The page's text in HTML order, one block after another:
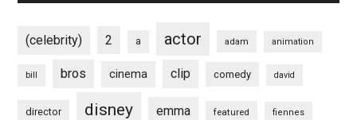
(celebrity) 2 a actor adam animation
bill bros cinema clip comedy david
director disney emma featured fiennes